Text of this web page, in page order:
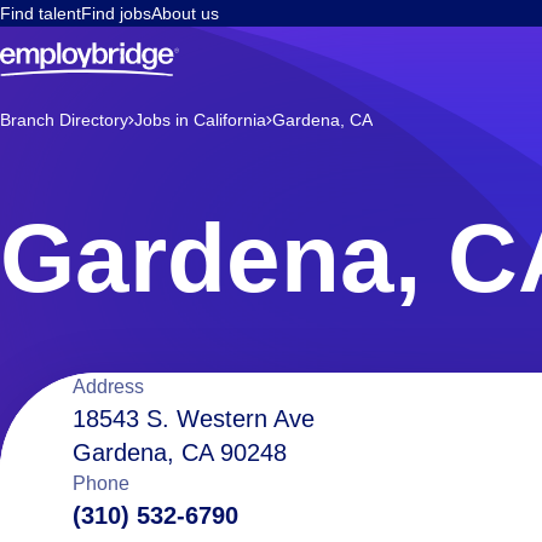
Find talentFind jobsAbout us
Branch Directory Jobs in California Gardena, CA
Gardena,
Location
details
Address
18543 S. Western Ave
Gardena, CA 90248
Phone
(310) 532-6790